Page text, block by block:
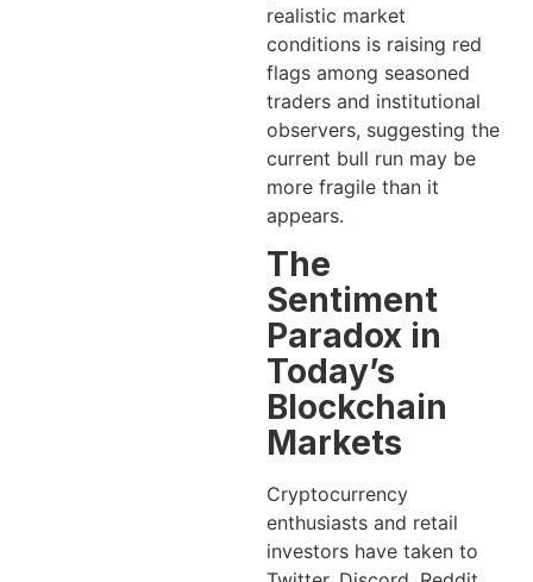
realistic market
conditions is raising red
flags among seasoned
traders and institutional
observers, suggesting the
current bull run may be
more fragile than it
appears.
The
Sentiment
Paradox in
Today’s
Blockchain
Markets
Cryptocurrency
enthusiasts and retail
investors have taken to